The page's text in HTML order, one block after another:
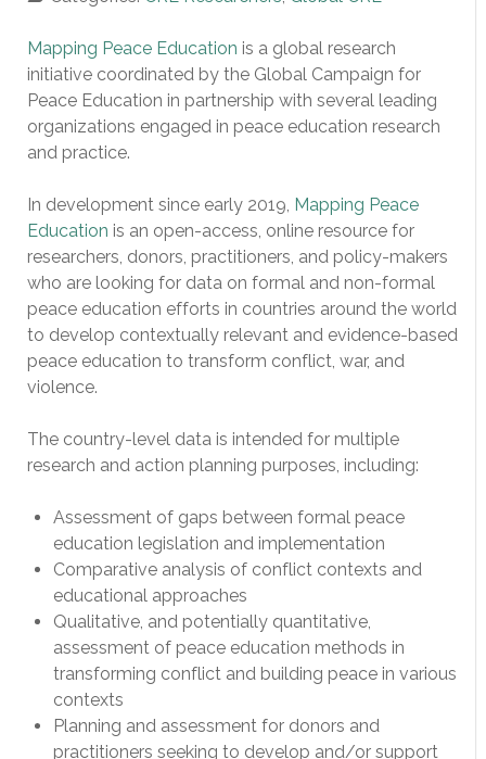
Mapping Peace Education is a global research
initiative coordinated by the Global Campaign for
Peace Education in partnership with several leading
organizations engaged in peace education research
and practice.
In development since early 2019, Mapping Peace
Education is an open-access, online resource for
researchers, donors, practitioners, and policy-makers
who are looking for data on formal and non-formal
peace education efforts in countries around the world
to develop contextually relevant and evidence-based
peace education to transform conflict, war, and
violence.
The country-level data is intended for multiple
research and action planning purposes, including:
Assessment of gaps between formal peace
education legislation and implementation
Comparative analysis of conflict contexts and
educational approaches
Qualitative, and potentially quantitative,
assessment of peace education methods in
transforming conflict and building peace in various
contexts
Planning and assessment for donors and
practitioners seeking to develop and/or support